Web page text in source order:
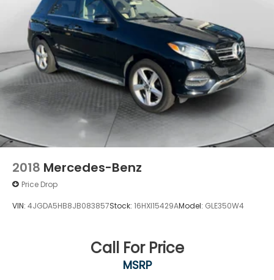
2018 Mercedes-Benz
Price Drop
VIN: 4JGDA5HB8JB083857Stock: 16HXI15429AModel: GLE350W4
Call For Price
MSRP